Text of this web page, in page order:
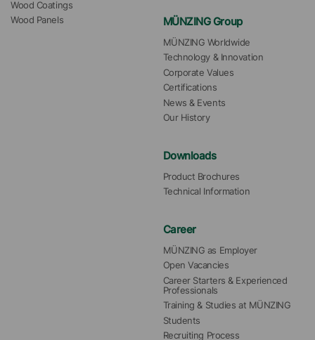
Wood Coatings
Wood Panels
MÜNZING Group
MÜNZING Worldwide
Technology & Innovation
Corporate Values
Certifications
News & Events
Our History
Downloads
Product Brochures
Technical Information
Career
MÜNZING as Employer
Open Vacancies
Career Starters & Experienced
Professionals
Training & Studies at MÜNZING
Students
Recruiting Process